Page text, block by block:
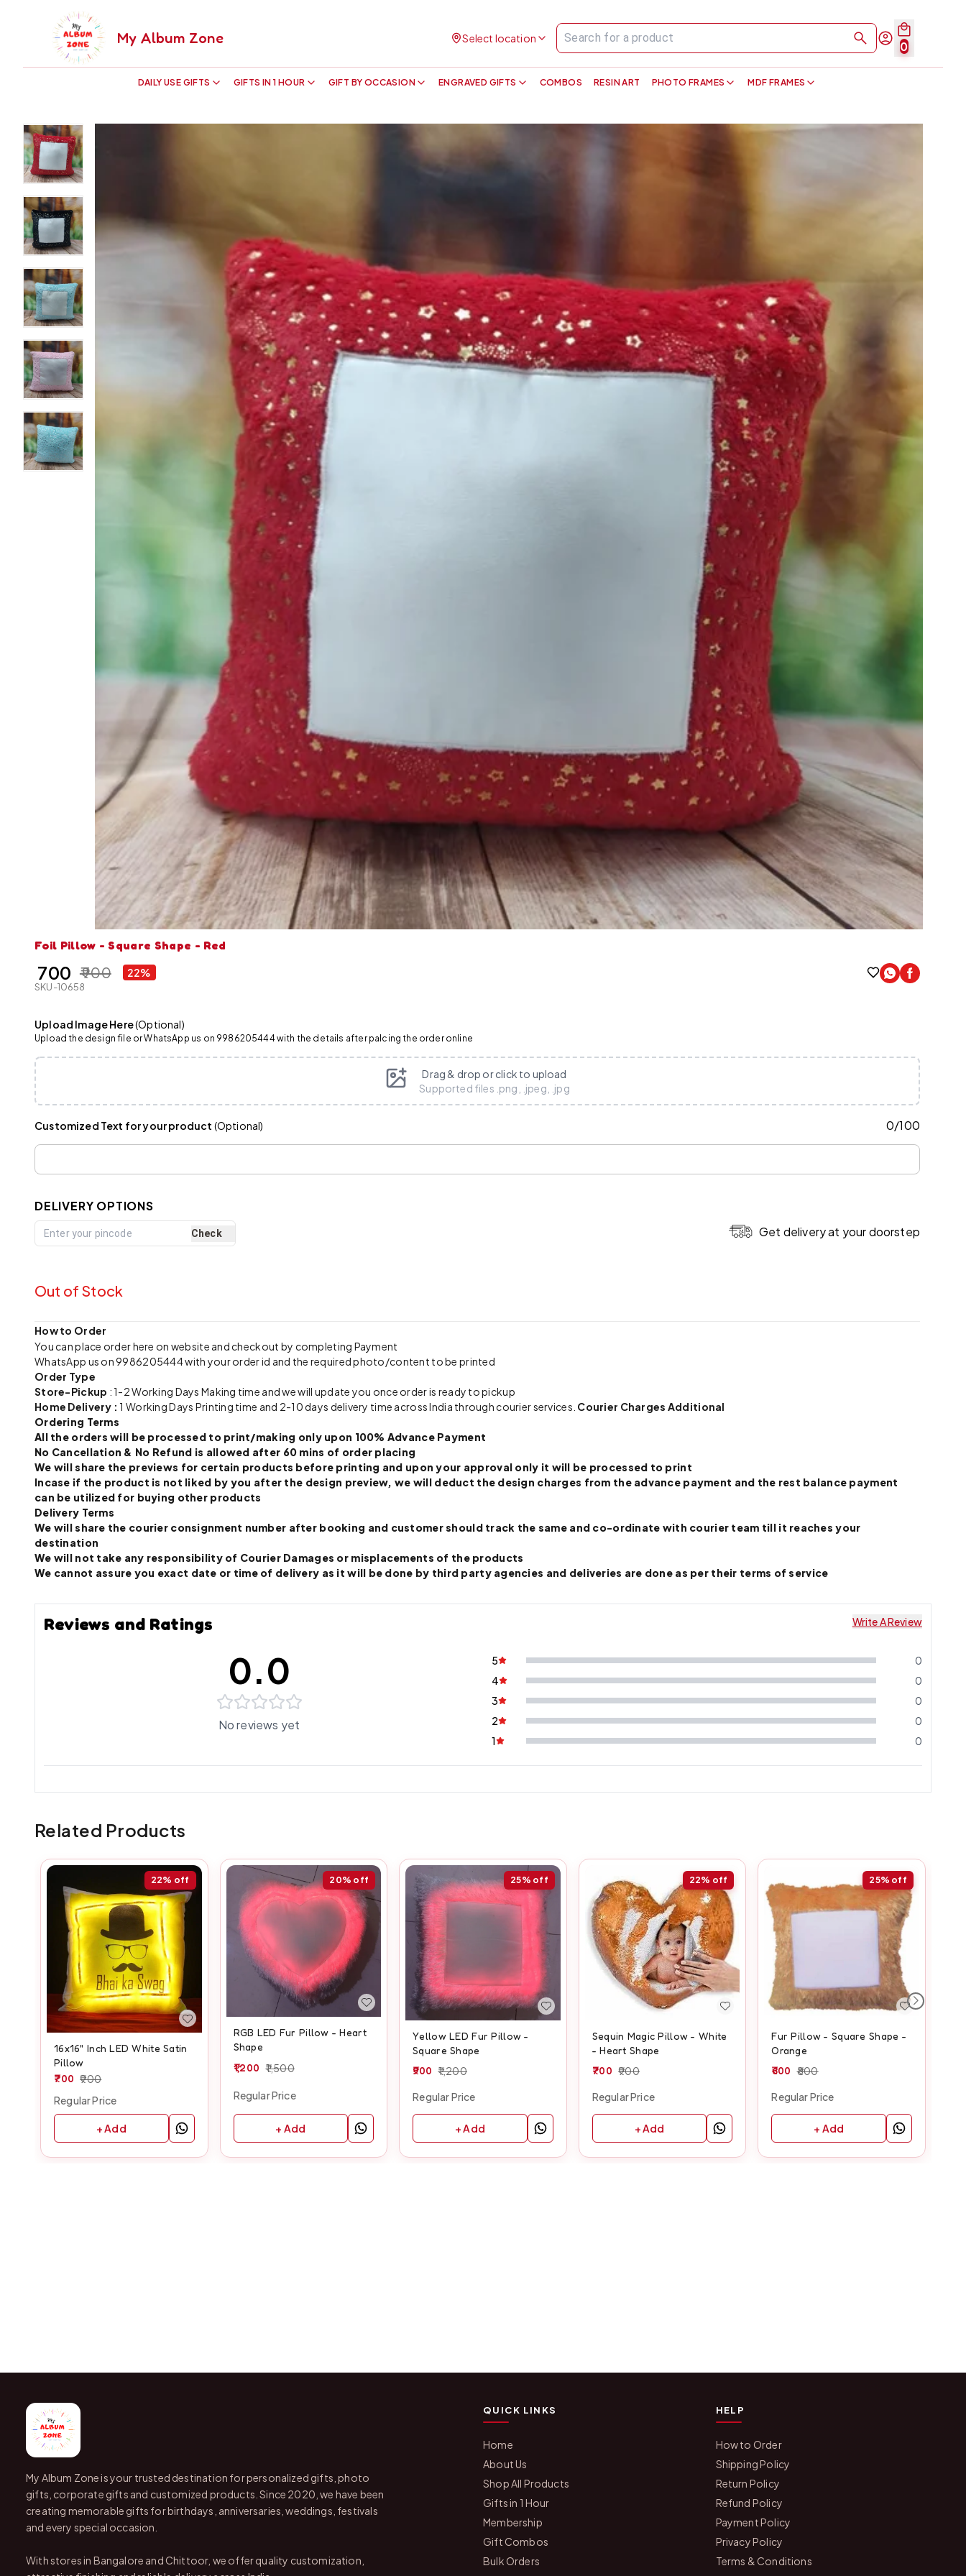
My Album Zone
DAILY USE GIFTS GIFTS IN 1 HOUR GIFT BY OCCASION ENGRAVED GIFTS COMBOS RESIN ART PHOTO FRAMES MDF FRAMES
Select location
0
Foil Pillow - Square Shape - Red
₹ 700 ₹ 900 22%
SKU-10658
Upload Image Here(Optional)
Upload the design file or WhatsApp us on 9986205444 with the details after palcing the order online
Drag & drop or click to upload
Supported files .png, .jpeg, .jpg
Customized Text for your product (Optional) 0/100
DELIVERY OPTIONS
Check Get delivery at your doorstep
Out of Stock
How to Order
You can place order here on website and checkout by completing Payment
WhatsApp us on 9986205444 with your order id and the required photo/content to be printed
Order Type
Store-Pickup : 1-2 Working Days Making time and we will update you once order is ready to pickup
Home Delivery :1 Working Days Printing time and 2-10 days delivery time across India through courier services. Courier Charges Additional
Ordering Terms
All the orders will be processed to print/making only upon 100% Advance Payment
No Cancellation & No Refund is allowed after 60 mins of order placing
We will share the previews for certain products before printing and upon your approval only it will be processed to print
Incase if the product is not liked by you after the design preview, we will deduct the design charges from the advance payment and the rest balance payment
can be utilized for buying other products
Delivery Terms
We will share the courier consignment number after booking and customer should track the same and co-ordinate with courier team till it reaches your
destination
We will not take any responsibility of Courier Damages or misplacements of the products
We cannot assure you exact date or time of delivery as it will be done by third party agencies and deliveries are done as per their terms of service
Reviews and Ratings Write A Review
0.0
No reviews yet
5
0
4
0
3
0
2
0
1
0
Related Products
22% off
16x16" Inch LED White Satin
Pillow
700 900
Regular Price
+ Add
20% off
RGB LED Fur Pillow - Heart
Shape
1,200 1,500
Regular Price
+ Add
25% off
Yellow LED Fur Pillow -
Square Shape
900 1,200
Regular Price
+ Add
22% off
Sequin Magic Pillow - White
- Heart Shape
700 900
Regular Price
+ Add
25% off
Fur Pillow - Square Shape -
Orange
600 800
Regular Price
+ Add
My Album Zone is your trusted destination for personalized gifts, photo
gifts, corporate gifts and customized products. Since 2020, we have been
creating memorable gifts for birthdays, anniversaries, weddings, festivals
and every special occasion.
With stores in Bangalore and Chittoor, we offer quality customization,
QUICK LINKS
Home
About Us
Shop All Products
Gifts in 1 Hour
Membership
Gift Combos
Bulk Orders
HELP
How to Order
Shipping Policy
Return Policy
Refund Policy
Payment Policy
Privacy Policy
Terms & Conditions